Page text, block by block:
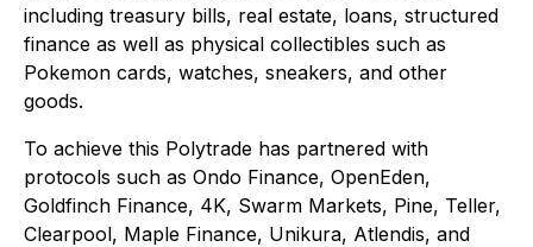
including treasury bills, real estate, loans, structured
finance as well as physical collectibles such as
Pokemon cards, watches, sneakers, and other
goods.
To achieve this Polytrade has partnered with
protocols such as Ondo Finance, OpenEden,
Goldfinch Finance, 4K, Swarm Markets, Pine, Teller,
Clearpool, Maple Finance, Unikura, Atlendis, and